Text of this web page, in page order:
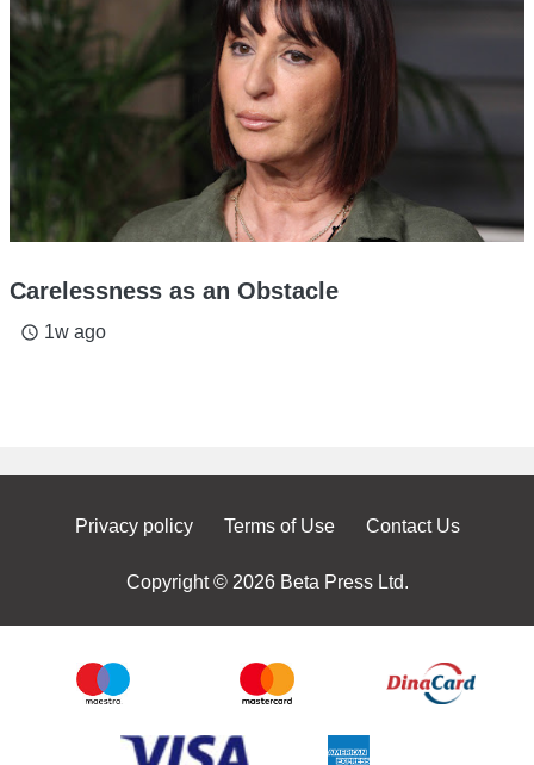
Carelessness as an Obstacle
access_time 1w ago
Privacy policy Terms of Use Contact Us
Copyright © 2026 Beta Press Ltd.